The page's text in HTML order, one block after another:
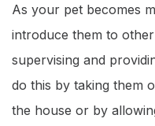
As your pet becomes
introduce them to
supervising and
do this by taking them
the house or by